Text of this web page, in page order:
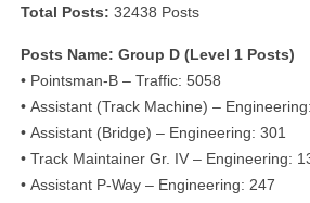
Total Posts: 32438 Posts
Posts Name: Group D (Level 1 Posts)
• Pointsman-B – Traffic: 5058
• Assistant (Track Machine) –
• Assistant (Bridge) – Engineering: 301
• Track Maintainer Gr. IV – Engineering:
• Assistant P-Way – Engineering: 247